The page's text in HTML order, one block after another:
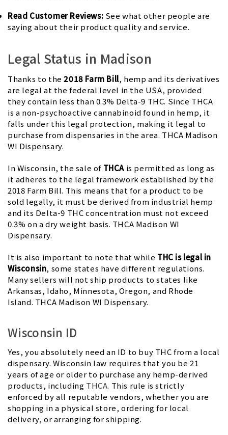
Read Customer Reviews: See what other people are
saying about their product quality and service.
Legal Status in Madison
Thanks to the2018 Farm Bill, hemp and its derivatives
are legal at the federal level in the USA, provided
they contain less than 0.3% Delta-9 THC. Since THCA
is a non-psychoactive cannabinoid found in hemp, it
falls under this legal protection, making it legal to
purchase from dispensaries in the area. THCA Madison
WI Dispensary.
In Wisconsin, the sale of THCA is permitted as long as
it adheres to the legal framework established by the
2018 Farm Bill. This means that for a product to be
sold legally, it must be derived from industrial hemp
and its Delta-9 THC concentration must not exceed
0.3% on a dry weight basis. THCA Madison WI
Dispensary.
It is also important to note that while THC is legal in
Wisconsin, some states have different regulations.
Many sellers will not ship products to states like
Arkansas, Idaho, Minnesota, Oregon, and Rhode
Island. THCA Madison WI Dispensary.
Wisconsin ID
Yes, you absolutely need an ID to buy THC from a local
dispensary. Wisconsin law requires that you be 21
years of age or older to purchase any hemp-derived
products, including THCA. This rule is strictly
enforced by all reputable vendors, whether you are
shopping in a physical store, ordering for local
delivery, or arranging for shipping.